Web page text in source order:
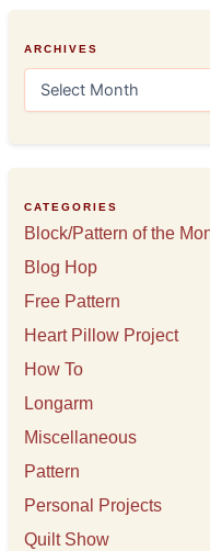
ARCHIVES
e
s
CATEGORIES
Block/Pattern of the
Blog Hop
Free Pattern
Heart Pillow Project
How To
Longarm
Miscellaneous
Pattern
Personal Projects
Quilt Show